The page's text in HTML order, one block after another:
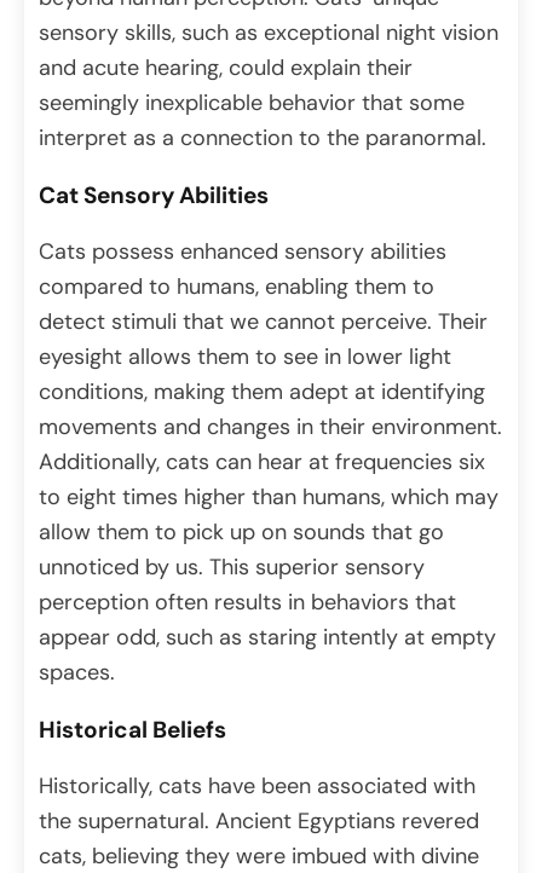
sensory skills, such as exceptional night vision
and acute hearing, could explain their
seemingly inexplicable behavior that some
interpret as a connection to the paranormal.
Cat Sensory Abilities
Cats possess enhanced sensory abilities
compared to humans, enabling them to
detect stimuli that we cannot perceive. Their
eyesight allows them to see in lower light
conditions, making them adept at identifying
movements and changes in their environment.
Additionally, cats can hear at frequencies six
to eight times higher than humans, which may
allow them to pick up on sounds that go
unnoticed by us. This superior sensory
perception often results in behaviors that
appear odd, such as staring intently at empty
spaces.
Historical Beliefs
Historically, cats have been associated with
the supernatural. Ancient Egyptians revered
cats, believing they were imbued with divine